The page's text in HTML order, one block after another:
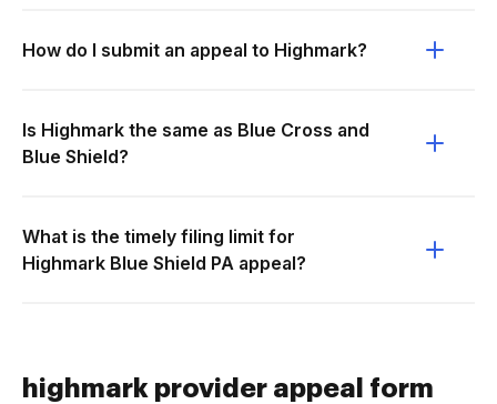
How do I submit an appeal to Highmark?
Is Highmark the same as Blue Cross and
Blue Shield?
What is the timely filing limit for
Highmark Blue Shield PA appeal?
highmark provider appeal form